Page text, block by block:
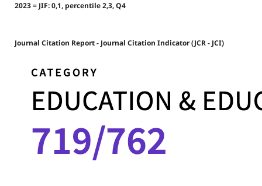
2023 = JIF: 0,1, percentile 2,3, Q4
Journal Citation Report - Journal Citation Indicator (JCR - JCI)